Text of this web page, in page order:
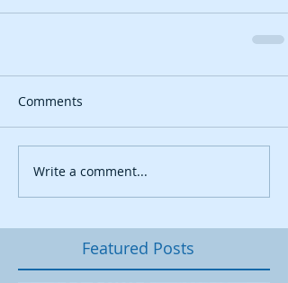
Comments
Write a comment...
Featured Posts